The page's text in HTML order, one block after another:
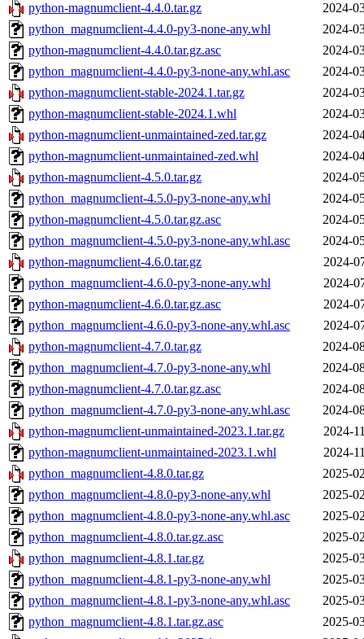
python-magnumclient-4.4.0.tar.gz
2024-
python_magnumclient-4.4.0-py3-none-any.whl
2024-
python-magnumclient-4.4.0.tar.gz.asc
2024-
python_magnumclient-4.4.0-py3-none-any.whl.asc
2024-
python-magnumclient-stable-2024.1.tar.gz
2024-
python-magnumclient-stable-2024.1.whl
2024-
python-magnumclient-unmaintained-zed.tar.gz
2024-
python-magnumclient-unmaintained-zed.whl
2024-
python-magnumclient-4.5.0.tar.gz
2024-
python_magnumclient-4.5.0-py3-none-any.whl
2024-
python-magnumclient-4.5.0.tar.gz.asc
2024-
python_magnumclient-4.5.0-py3-none-any.whl.asc
2024-
python-magnumclient-4.6.0.tar.gz
2024-
python_magnumclient-4.6.0-py3-none-any.whl
2024-
python-magnumclient-4.6.0.tar.gz.asc
2024-
python_magnumclient-4.6.0-py3-none-any.whl.asc
2024-
python-magnumclient-4.7.0.tar.gz
2024-
python_magnumclient-4.7.0-py3-none-any.whl
2024-
python-magnumclient-4.7.0.tar.gz.asc
2024-
python_magnumclient-4.7.0-py3-none-any.whl.asc
2024-
python-magnumclient-unmaintained-2023.1.tar.gz
2024-
python-magnumclient-unmaintained-2023.1.whl
2024-
python_magnumclient-4.8.0.tar.gz
2025-
python_magnumclient-4.8.0-py3-none-any.whl
2025-
python_magnumclient-4.8.0-py3-none-any.whl.asc
2025-
python_magnumclient-4.8.0.tar.gz.asc
2025-
python_magnumclient-4.8.1.tar.gz
2025-
python_magnumclient-4.8.1-py3-none-any.whl
2025-
python_magnumclient-4.8.1-py3-none-any.whl.asc
2025-
python_magnumclient-4.8.1.tar.gz.asc
2025-